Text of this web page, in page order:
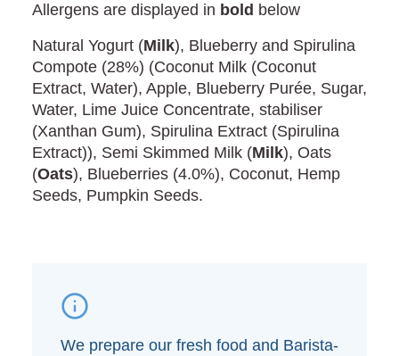
Allergens are displayed in bold below
Natural Yogurt (Milk), Blueberry and Spirulina
Compote (28%) (Coconut Milk (Coconut
Extract, Water), Apple, Blueberry Purée, Sugar,
Water, Lime Juice Concentrate, stabiliser
(Xanthan Gum), Spirulina Extract (Spirulina
Extract)), Semi Skimmed Milk (Milk), Oats
(Oats), Blueberries (4.0%), Coconut, Hemp
Seeds, Pumpkin Seeds.
We prepare our fresh food and Barista-